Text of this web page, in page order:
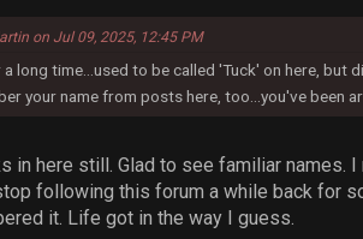
on Jul 09, 2025, 12:45 PM
long time...used to be called 'Tuck' on here, but
your name from posts here, too...you've been
in here still. Glad to see familiar names.
following this forum a while back for
it. Life got in the way I guess.